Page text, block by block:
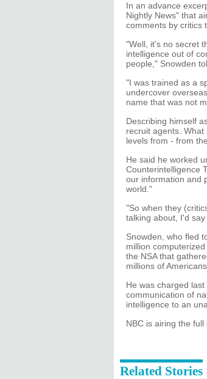
In an advance
Nightly News" that
comments by critics
"Well, it's no secret
intelligence out of
people," Snowden
"I was trained as a
undercover
name that was not
Describing himself
recruit agents.
levels from - from
He said he worked
Counterintelligence
our information and
world."
"So when they
talking about, I'd
Snowden, who fled
million
the NSA that
millions of Americans.
He was charged
communication of
intelligence to an
NBC is airing the
Related Stories